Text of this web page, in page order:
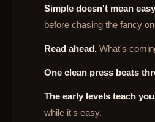
Simple doesn't mean
before chasing the fancy
Read ahead. What's
One clean press beats
The early levels teach
while it's easy.